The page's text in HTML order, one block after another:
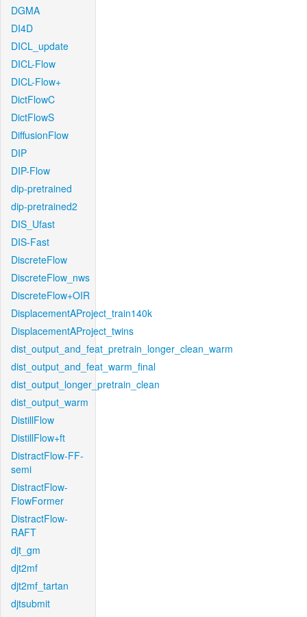
DGMA
DI4D
DICL_update
DICL-Flow
DICL-Flow+
DictFlowC
DictFlowS
DiffusionFlow
DIP
DIP-Flow
dip-pretrained
dip-pretrained2
DIS_Ufast
DIS-Fast
DiscreteFlow
DiscreteFlow_nws
DiscreteFlow+OIR
DisplacementAProject_train140k
DisplacementAProject_twins
dist_output_and_feat_pretrain_longer_clean_warm
dist_output_and_feat_warm_final
dist_output_longer_pretrain_clean
dist_output_warm
DistillFlow
DistillFlow+ft
DistractFlow-FF-
semi
DistractFlow-
FlowFormer
DistractFlow-
RAFT
djt_gm
djt2mf
djt2mf_tartan
djtsubmit